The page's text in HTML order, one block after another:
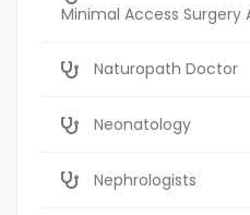
Minimal Access Surgery
Naturopath Doctor
Neonatology
Nephrologists